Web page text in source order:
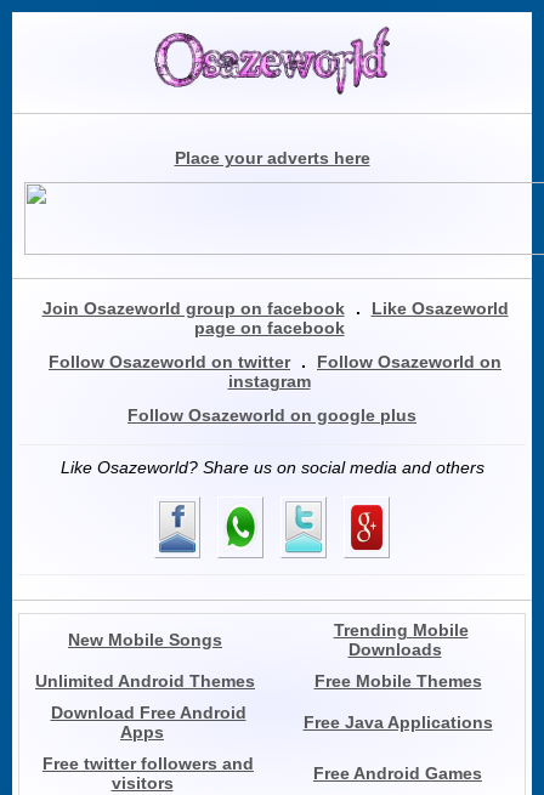
Place your adverts here
Join Osazeworld group on facebook .
Like Osazeworld
page on facebook
Follow Osazeworld on twitter
.
Follow Osazeworld on
instagram
Follow Osazeworld on google plus
Like Osazeworld? Share us on social media and others
New Mobile Songs
Trending Mobile
Downloads
Unlimited Android Themes
Free Mobile Themes
Download Free Android
Apps
Free Java Applications
Free twitter followers and
visitors
Free Android Games